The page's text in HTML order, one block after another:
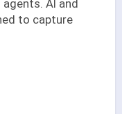
AI and
to capture